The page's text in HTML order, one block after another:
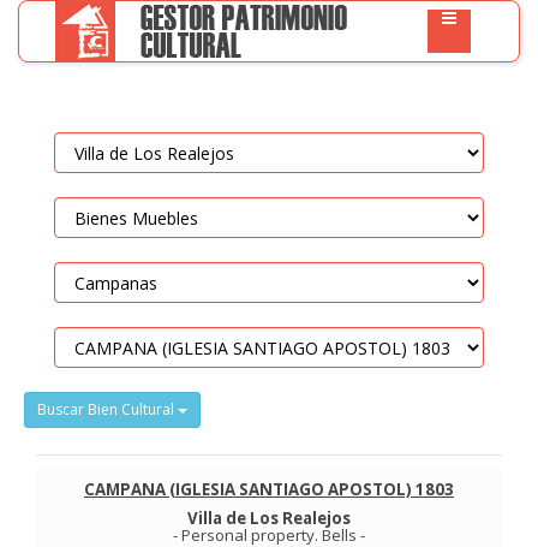
Buscar Bien Cultural
CAMPANA (IGLESIA SANTIAGO APOSTOL) 1803
Villa de Los Realejos
-Personal property. Bells -